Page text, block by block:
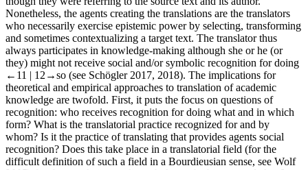
Nonetheless, the agents creating the translations are the translators
who necessarily exercise epistemic power by selecting, transforming
and sometimes contextualizing a target text. The translator thus
always participates in knowledge-making although she or he (or
they) might not receive social and/or symbolic recognition for doing
←11 | 12→so (see Schögler 2017, 2018). The implications for
theoretical and empirical approaches to translation of academic
knowledge are twofold. First, it puts the focus on questions of
recognition: who receives recognition for doing what and in which
form? What is the translatorial practice recognized for and by
whom? Is it the practice of translating that provides agents social
recognition? Does this take place in a translatorial field (for the
difficult definition of such a field in a Bourdieusian sense, see Wolf